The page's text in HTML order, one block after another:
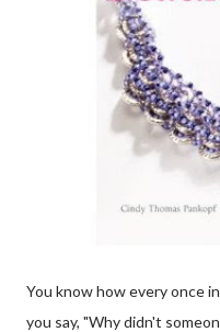
You know how every once
you say, "Why didn't